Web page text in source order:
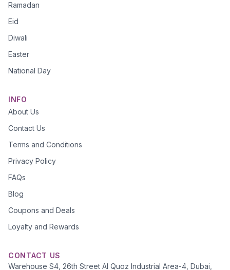
Ramadan
Eid
Diwali
Easter
National Day
INFO
About Us
Contact Us
Terms and Conditions
Privacy Policy
FAQs
Blog
Coupons and Deals
Loyalty and Rewards
CONTACT US
Warehouse S4, 26th Street Al Quoz Industrial Area-4, Dubai,